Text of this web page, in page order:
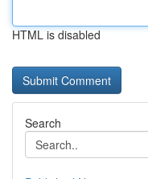
HTML is disabled
Search